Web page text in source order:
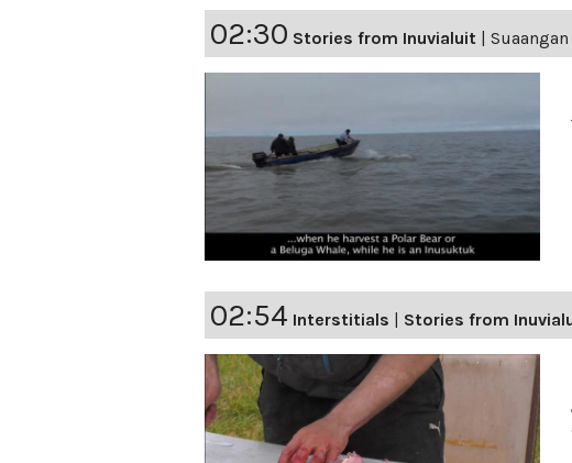
02:30 Stories from Inuvialuit
02:54 Interstitials Stories from